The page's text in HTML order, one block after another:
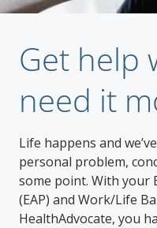
Get help
need it
Life happens and
personal problem,
some point. With your
(EAP) and Work/Life
HealthAdvocate, you